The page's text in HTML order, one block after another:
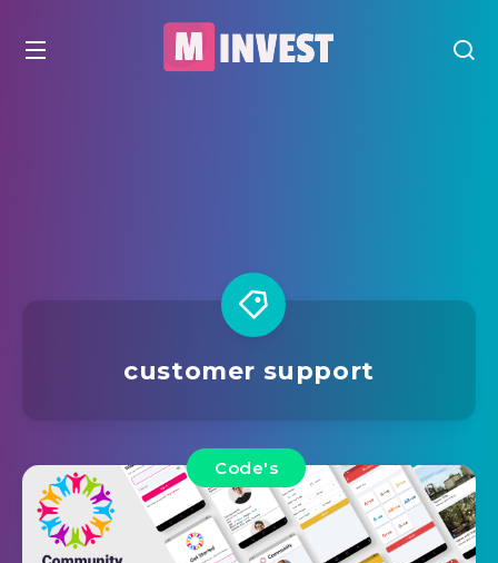
customer support
Code's